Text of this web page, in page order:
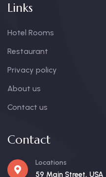
Links
Hotel Rooms
Restaurant
Privacy policy
About us
Contact us
Contact
Locations
59 Main Street, USA